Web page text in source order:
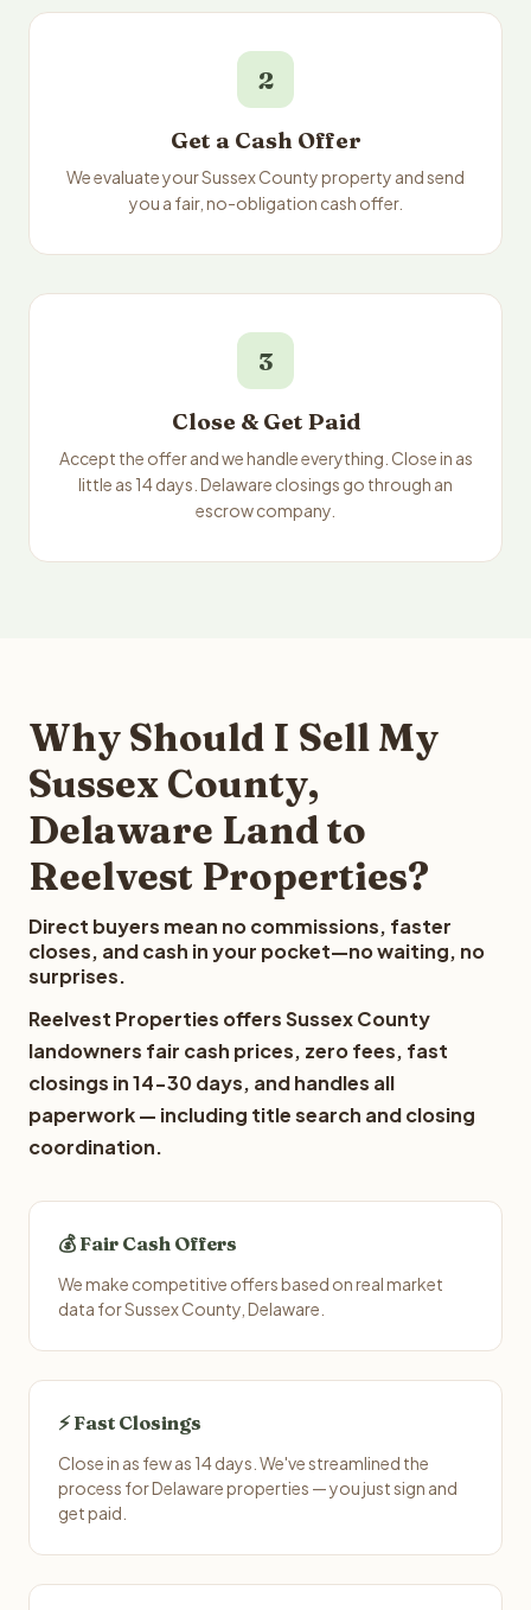
2
Get a Cash Offer
We evaluate your Sussex County property and send
you a fair, no-obligation cash offer.
3
Close & Get Paid
Accept the offer and we handle everything. Close in as
little as 14 days. Delaware closings go through an
escrow company.
Why Should I Sell My
Sussex County,
Delaware Land to
Reelvest Properties?
Direct buyers mean no commissions, faster
closes, and cash in your pocket—no waiting, no
surprises.
Reelvest Properties offers Sussex County
landowners fair cash prices, zero fees, fast
closings in 14-30 days, and handles all
paperwork — including title search and closing
coordination.
💰 Fair Cash Offers
We make competitive offers based on real market
data for Sussex County, Delaware.
⚡ Fast Closings
Close in as few as 14 days. We've streamlined the
process for Delaware properties — you just sign and
get paid.